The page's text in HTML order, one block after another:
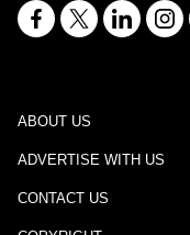
ABOUT US
ADVERTISE WITH US
CONTACT US